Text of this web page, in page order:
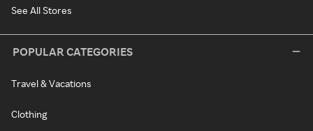
See All Stores
POPULAR CATEGORIES
Travel & Vacations
Clothing